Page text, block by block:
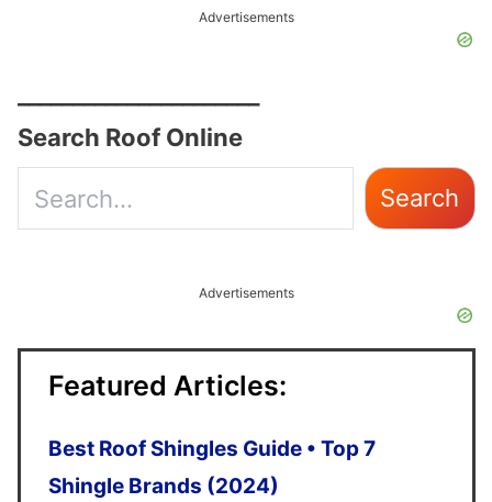
Advertisements
Search Roof Online
Search
Use
the
down
arrows
select
Advertisements
Featured Articles:
Best Roof Shingles Guide • Top 7
Shingle Brands (2024)